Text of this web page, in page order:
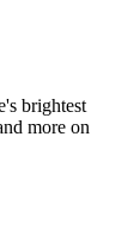
brightest
more on